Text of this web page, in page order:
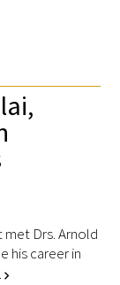
in
met Drs. Arnold
his career in
chevron_right